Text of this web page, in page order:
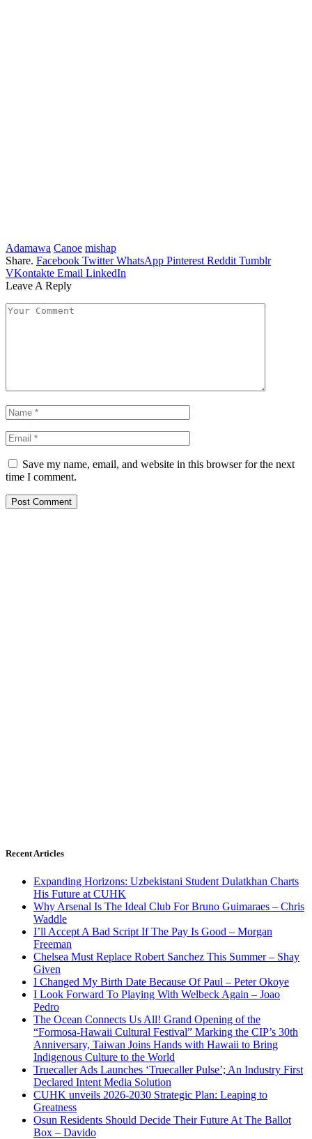
Adamawa Canoe mishap
Share. Facebook Twitter WhatsApp Pinterest Reddit Tumblr
VKontakte Email LinkedIn
Leave A Reply
Save my name, email, and website in this browser for the next
time I comment.
Recent Articles
Expanding Horizons: Uzbekistani Student Dulatkhan Charts
His Future at CUHK
Why Arsenal Is The Ideal Club For Bruno Guimaraes – Chris
Waddle
I’ll Accept A Bad Script If The Pay Is Good – Morgan
Freeman
Chelsea Must Replace Robert Sanchez This Summer – Shay
Given
I Changed My Birth Date Because Of Paul – Peter Okoye
I Look Forward To Playing With Welbeck Again – Joao
Pedro
The Ocean Connects Us All! Grand Opening of the
“Formosa-Hawaii Cultural Festival” Marking the CIP’s 30th
Anniversary, Taiwan Joins Hands with Hawaii to Bring
Indigenous Culture to the World
Truecaller Ads Launches ‘Truecaller Pulse’; An Industry First
Declared Intent Media Solution
CUHK unveils 2026-2030 Strategic Plan: Leaping to
Greatness
Osun Residents Should Decide Their Future At The Ballot
Box – Davido